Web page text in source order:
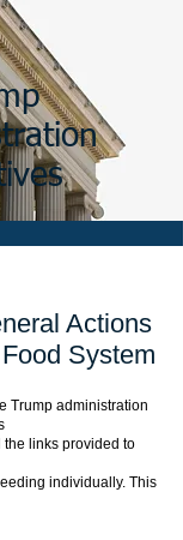
Actions
System
Trump administration
links provided to
individually. This